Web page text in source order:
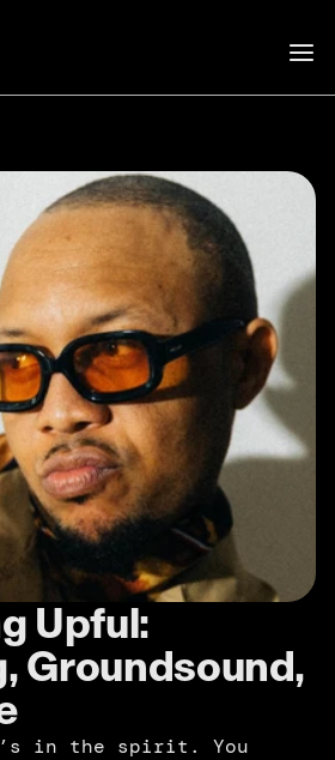
Upful:
Groundsound,
in the spirit. You